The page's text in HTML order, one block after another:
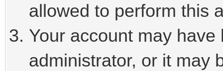
allowed to perform this
Your account may
administrator, or it may